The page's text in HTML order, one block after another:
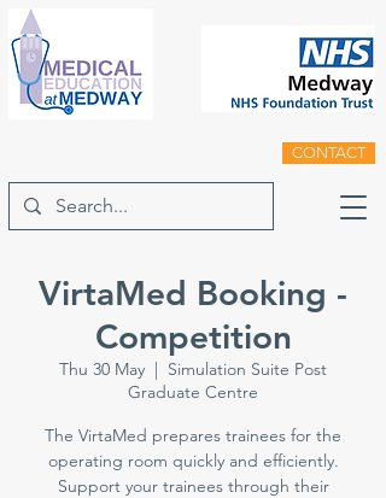
CONTACT
VirtaMed Booking -
Competition
Thu 30 May
  |
Simulation Suite Post
Graduate Centre
The VirtaMed prepares trainees for the
operating room quickly and efficiently.
Support your trainees through their